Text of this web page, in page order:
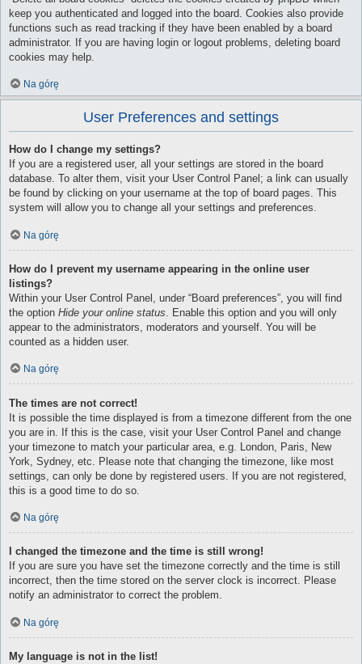
keep you authenticated and logged into the board. Cookies also provide
functions such as read tracking if they have been enabled by a board
administrator. If you are having login or logout problems, deleting board
cookies may help.
Na górę
User Preferences and settings
How do I change my settings?
If you are a registered user, all your settings are stored in the board
database. To alter them, visit your User Control Panel; a link can usually
be found by clicking on your username at the top of board pages. This
system will allow you to change all your settings and preferences.
Na górę
How do I prevent my username appearing in the online user
listings?
Within your User Control Panel, under “Board preferences”, you will find
the option Hide your online status . Enable this option and you will only
appear to the administrators, moderators and yourself. You will be
counted as a hidden user.
Na górę
The times are not correct!
It is possible the time displayed is from a timezone different from the one
you are in. If this is the case, visit your User Control Panel and change
your timezone to match your particular area, e.g. London, Paris, New
York, Sydney, etc. Please note that changing the timezone, like most
settings, can only be done by registered users. If you are not registered,
this is a good time to do so.
Na górę
I changed the timezone and the time is still wrong!
If you are sure you have set the timezone correctly and the time is still
incorrect, then the time stored on the server clock is incorrect. Please
notify an administrator to correct the problem.
Na górę
My language is not in the list!